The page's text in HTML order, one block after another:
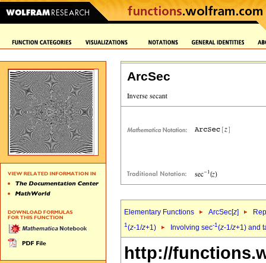
ArcSec
Elementary Functions ArcSec[z]
1(z-1/z+1) Involving sec-1(z-1/z+1) and
http://